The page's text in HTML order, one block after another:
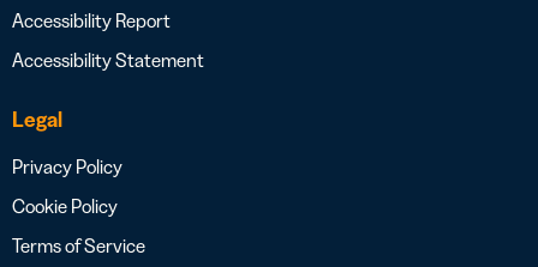
Accessibility Report
Accessibility Statement
Legal
Privacy Policy
Cookie Policy
Terms of Service